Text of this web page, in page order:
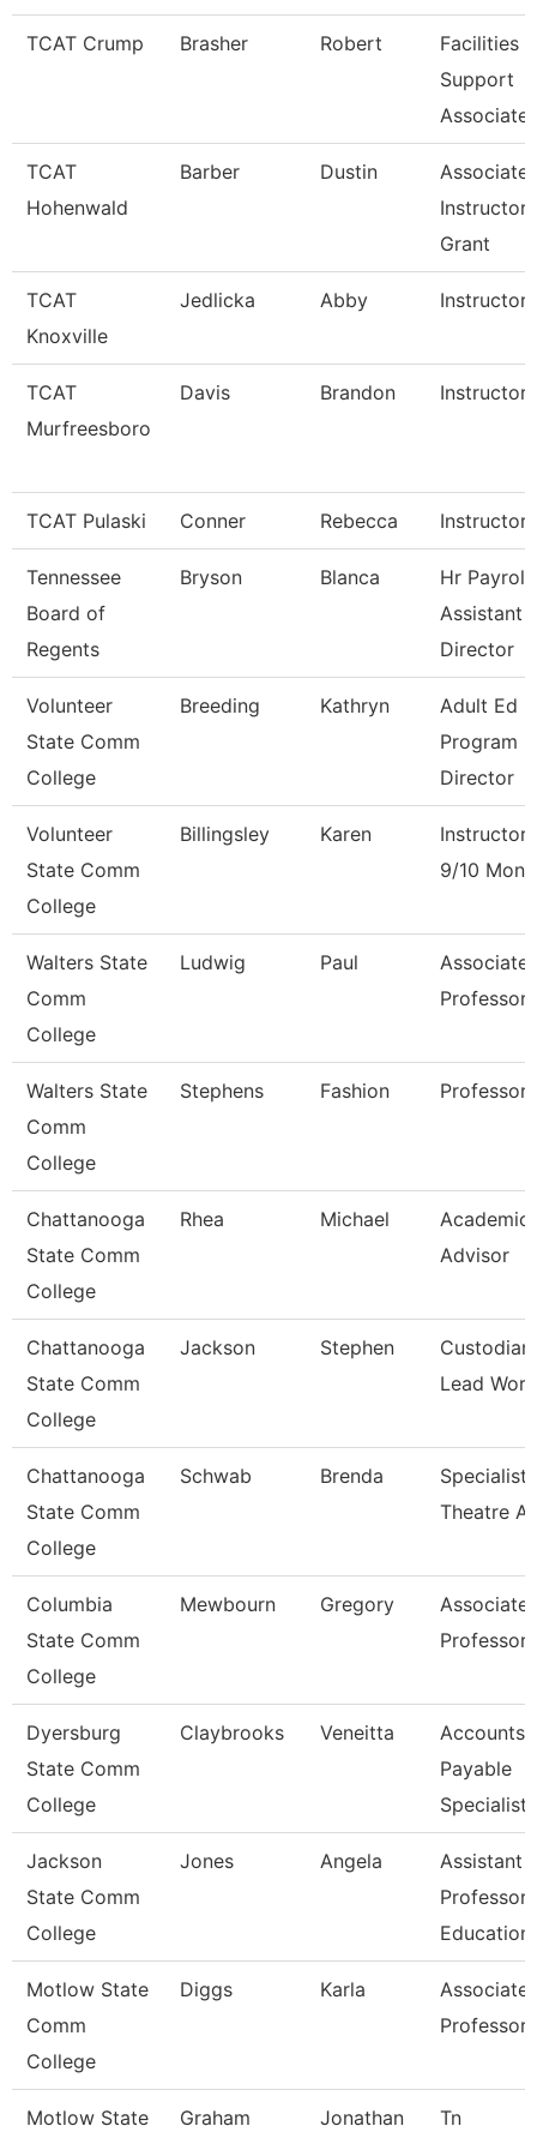
TCAT Crump Brasher Robert
Facilities
Support
Associate
TCAT
Hohenwald
Barber Dustin
Associate
Instructor
Grant
TCAT
Knoxville
Jedlicka Abby Instructor
TCAT
Murfreesboro
Davis Brandon Instructor
TCAT Pulaski Conner Rebecca Instructor
Tennessee
Board of
Regents
Bryson Blanca
Hr Payroll
Assistant
Director
Volunteer
State Comm
College
Breeding Kathryn
Adult Ed
Program
Director
Volunteer
State Comm
College
Billingsley Karen
Instructor
9/10
Walters State
Comm
College
Ludwig Paul
Associate
Professor
Walters State
Comm
College
Stephens Fashion Professor
Chattanooga
State Comm
College
Rhea Michael
Academic
Advisor
Chattanooga
State Comm
College
Jackson Stephen
Custodian
Lead
Chattanooga
State Comm
College
Schwab Brenda
Specialist,
Theatre
Columbia
State Comm
College
Mewbourn Gregory
Associate
Professor
Dyersburg
State Comm
College
Claybrooks Veneitta
Accounts
Payable
Specialist
Jackson
State Comm
College
Jones Angela
Assistant
Professor,
Education
Motlow State
Comm
College
Diggs Karla
Associate
Professor
Motlow State
Graham Jonathan
Tn